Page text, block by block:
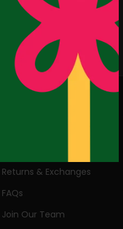
Follow Us:
Returns & Exchanges
FAQs
Join Our Team